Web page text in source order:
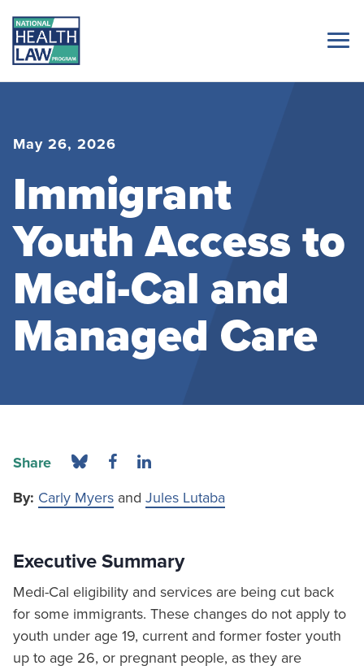
May 26, 2026
Immigrant
Youth Access to
Medi-Cal and
Managed Care
Share
By: Carly Myers and Jules Lutaba
Executive Summary
Medi-Cal eligibility and services are being cut back
for some immigrants. These changes do not apply to
youth under age 19, current and former foster youth
up to age 26, or pregnant people, as they are